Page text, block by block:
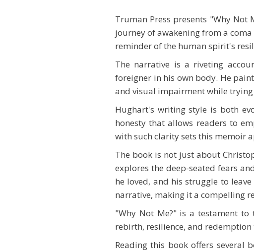
Truman Press presents "Why
journey of awakening from a
reminder of the human spirit's
The narrative is a riveting
foreigner in his own body. He
and visual impairment while
Hughart's writing style is both
honesty that allows readers to
with such clarity sets this memoir
The book is not just about
explores the deep-seated fears
he loved, and his struggle to
narrative, making it a compelling
"Why Not Me?" is a testament
rebirth, resilience, and
Reading this book offers several